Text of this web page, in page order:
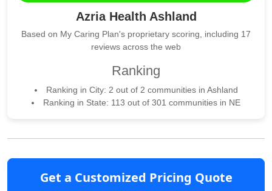
Azria Health Ashland
Based on My Caring Plan's proprietary scoring, including 17
reviews across the web
Ranking
Ranking in City: 2 out of 2 communities in Ashland
Ranking in State: 113 out of 301 communities in NE
Get a Customized Pricing Quote